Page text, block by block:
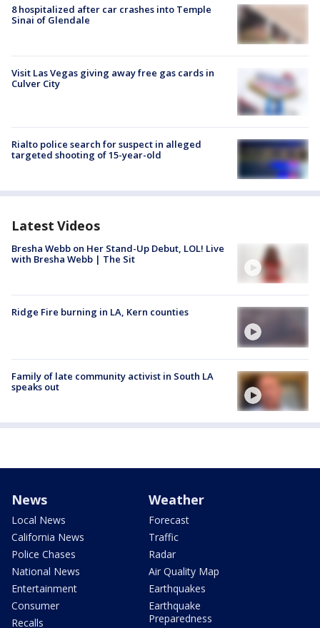
8 hospitalized after car crashes into Temple
Sinai of Glendale
Visit Las Vegas giving away free gas cards in
Culver City
Rialto police search for suspect in alleged
targeted shooting of 15-year-old
Latest Videos
Bresha Webb on Her Stand-Up Debut, LOL! Live
with Bresha Webb | The Sit
Ridge Fire burning in LA, Kern counties
Family of late community activist in South LA
speaks out
News
Local News
California News
Police Chases
National News
Entertainment
Consumer
Recalls
Weather
Forecast
Traffic
Radar
Air Quality Map
Earthquakes
Earthquake
Preparedness